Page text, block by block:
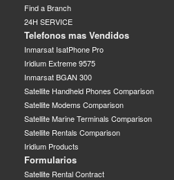
Find a Branch
24H SERVICE
Telefonos mas Vendidos
Inmarsat IsatPhone Pro
Iridium Extreme 9575
Inmarsat BGAN 300
Satellite Handheld Phones Comparison
Satellite Modems Comparison
Satellite Marine Terminals Comparison
Satellite Rentals Comparison
Iridium Products
Formularios
Satellite Rental Contract